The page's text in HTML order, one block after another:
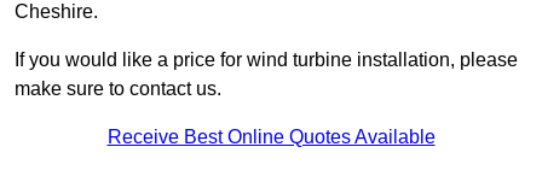
Cheshire.
If you would like a price for wind turbine installation, please
make sure to contact us.
Receive Best Online Quotes Available